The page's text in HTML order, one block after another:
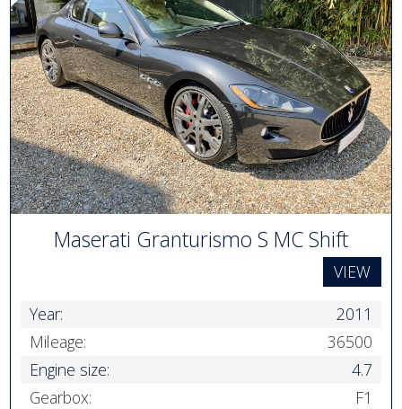
Maserati Granturismo S MC Shift
VIEW
Year:
2011
Mileage:
36500
Engine size:
4.7
Gearbox:
F1